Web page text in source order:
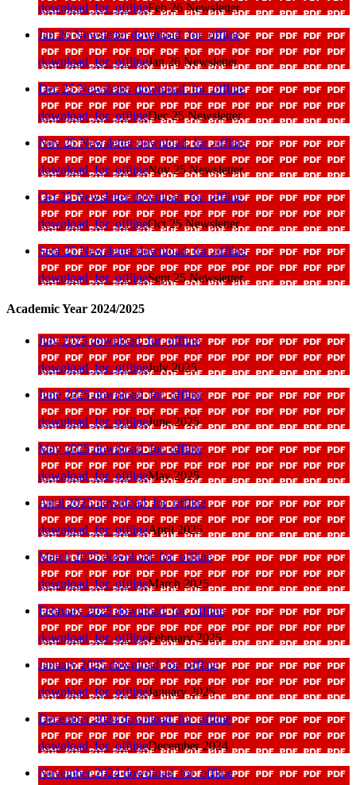
download_for_offlineFeb 26 Newsletter
Jan 26 Newsletterdownload_for_offline
download_for_offlineJan 26 Newsletter
Dec 25 Newsletterdownload_for_offline
download_for_offlineDec 25 Newsletter
Nov 25 Newsletterdownload_for_offline
download_for_offlineNov 25 Newsletter
Oct 25 Newsletterdownload_for_offline
download_for_offlineOct 25 Newsletter
Sept 25 Newsletterdownload_for_offline
download_for_offlineSept 25 Newsletter
Academic Year 2024/2025
July 2025download_for_offline
download_for_offlineJuly 2025
June 2025download_for_offline
download_for_offlineJune 2025
May 2025download_for_offline
download_for_offlineMay 2025
April 2025download_for_offline
download_for_offlineApril 2025
March 2025download_for_offline
download_for_offlineMarch 2025
February 2025download_for_offline
download_for_offlineFebruary 2025
January 2025download_for_offline
download_for_offlineJanuary 2025
December 2024download_for_offline
download_for_offlineDecember 2024
November 2024download_for_offline